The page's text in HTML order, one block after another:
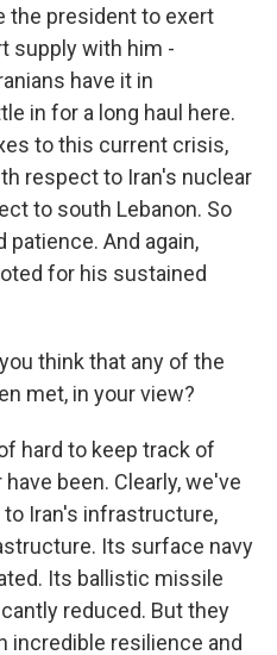
the president to exert
supply with him -
have it in
in for a long haul here.
to this current crisis,
respect to Iran's nuclear
to south Lebanon. So
And again,
for his sustained
think that any of the
met, in your view?
hard to keep track of
been. Clearly, we've
Iran's infrastructure,
Its surface navy
Its ballistic missile
reduced. But they
incredible resilience and